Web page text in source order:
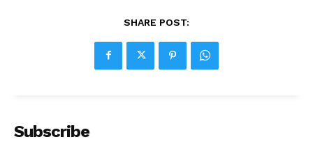
SHARE POST:
Subscribe